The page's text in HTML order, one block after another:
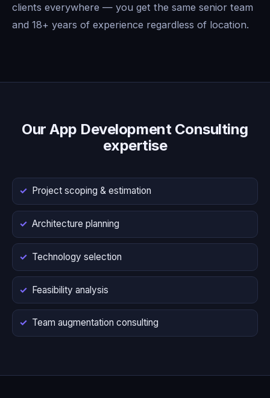
clients everywhere — you get the same senior team
and 18+ years of experience regardless of location.
Our App Development Consulting
expertise
Project scoping & estimation
Architecture planning
Technology selection
Feasibility analysis
Team augmentation consulting